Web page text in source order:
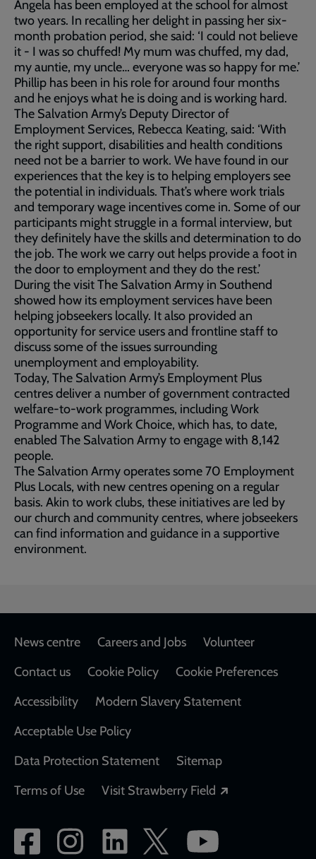
Angela has been employed at the school for almost
two years. In recalling her delight in passing her six-
month probation period, she said: ‘I could not believe
it - I was so chuffed! My mum was chuffed, my dad,
my auntie, my uncle… everyone was so happy for me.’
Phillip has been in his role for around four months
and he enjoys what he is doing and is working hard.
The Salvation Army’s Deputy Director of
Employment Services, Rebecca Keating, said: ‘With
the right support, disabilities and health conditions
need not be a barrier to work. We have found in our
experiences that the key is to helping employers see
the potential in individuals. That’s where work trials
and temporary wage incentives come in. Some of our
participants might struggle in a formal interview, but
they definitely have the skills and determination to do
the job. The work we carry out helps provide a foot in
the door to employment and they do the rest.’
During the visit The Salvation Army in Southend
showed how its employment services have been
helping jobseekers locally. It also provided an
opportunity for service users and frontline staff to
discuss some of the issues surrounding
unemployment and employability.
Today, The Salvation Army’s Employment Plus
centres deliver a number of government contracted
welfare-to-work programmes, including Work
Programme and Work Choice, which has, to date,
enabled The Salvation Army to engage with 8,142
people.
The Salvation Army operates some 70 Employment
Plus Locals, with new centres opening on a regular
basis. Akin to work clubs, these initiatives are led by
our church and community centres, where jobseekers
can find information and guidance in a supportive
environment.
Footer
News centre Careers and Jobs
Volunteer
Contact us
Cookie Policy
Cookie Preferences
Accessibility
Modern Slavery Statement
Acceptable Use Policy
Data Protection Statement
Sitemap
Terms of Use
Visit Strawberry Field
Social